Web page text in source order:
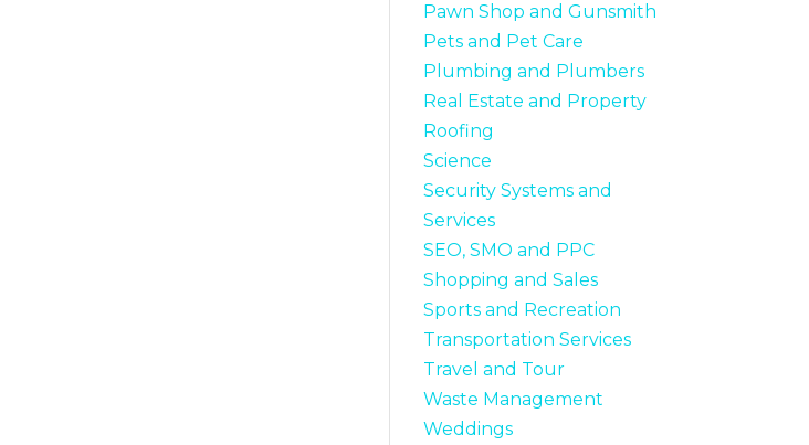
Pawn Shop and Gunsmith
Pets and Pet Care
Plumbing and Plumbers
Real Estate and Property
Roofing
Science
Security Systems and
Services
SEO, SMO and PPC
Shopping and Sales
Sports and Recreation
Transportation Services
Travel and Tour
Waste Management
Weddings